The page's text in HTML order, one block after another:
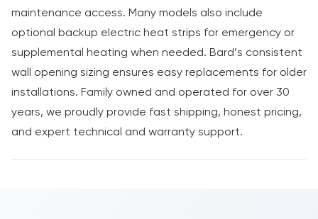
maintenance access. Many models also include
optional backup electric heat strips for emergency or
supplemental heating when needed. Bard’s consistent
wall opening sizing ensures easy replacements for older
installations. Family owned and operated for over 30
years, we proudly provide fast shipping, honest pricing,
and expert technical and warranty support.